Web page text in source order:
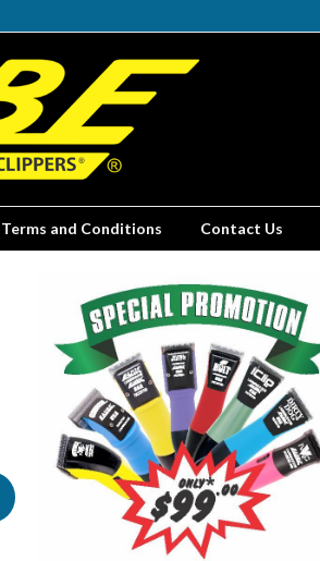
Terms and Conditions Contact Us